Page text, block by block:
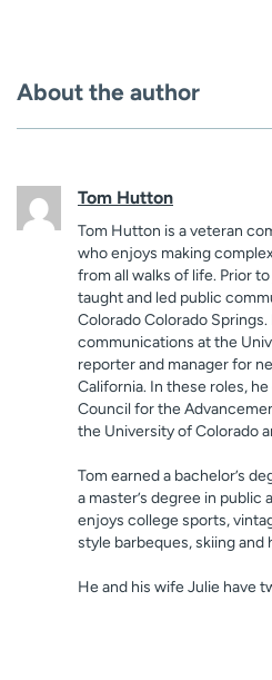
About the author
Tom Hutton
Tom Hutton is a veteran
who enjoys making
from all walks of life. Prior
taught and led public
Colorado Colorado Springs.
communications at the
reporter and manager for
California. In these roles,
Council for the
the University of Colorado
Tom earned a bachelor’s
a master’s degree in
enjoys college sports,
style barbeques, skiing and
He and his wife Julie have